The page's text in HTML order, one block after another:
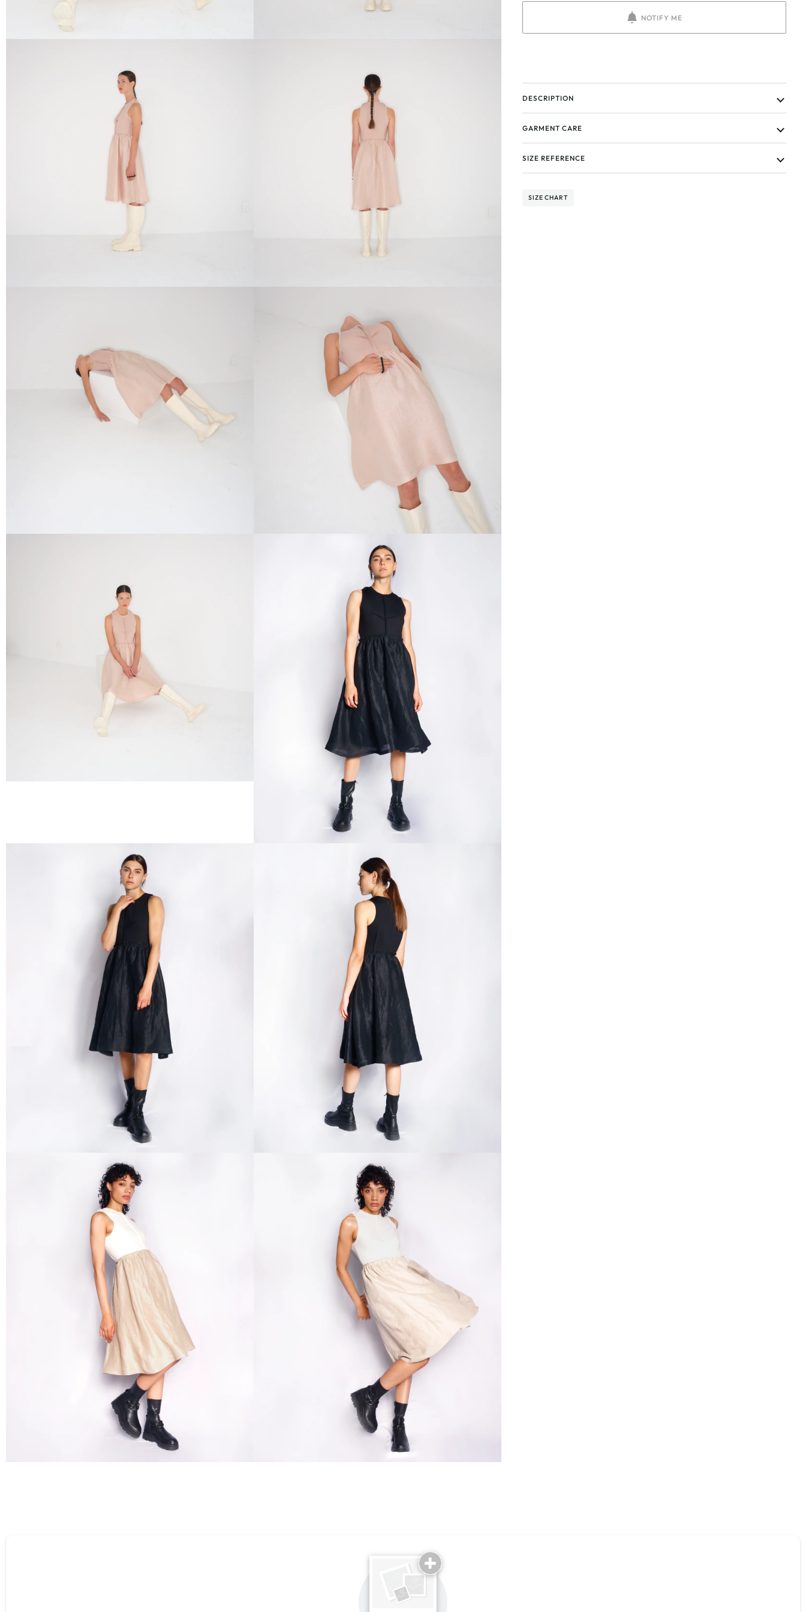
NOTIFY ME
DESCRIPTION
GARMENT CARE
SIZE REFERENCE
SIZE CHART